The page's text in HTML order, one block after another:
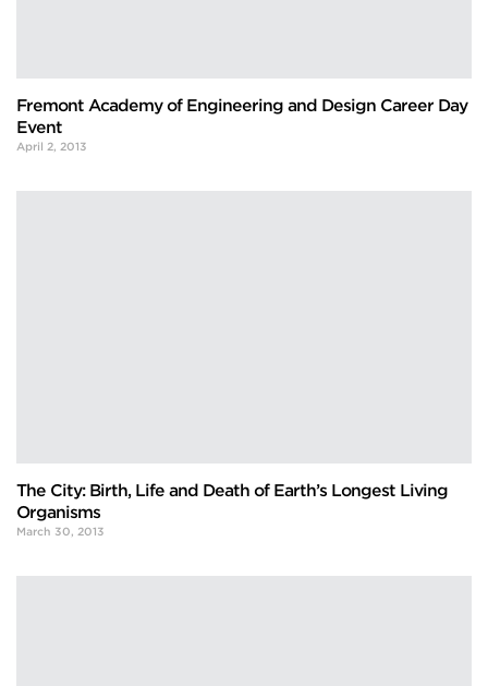
Fremont Academy of Engineering and Design Career Day
Event
April 2, 2013
The City: Birth, Life and Death of Earth’s Longest Living
Organisms
March 30, 2013